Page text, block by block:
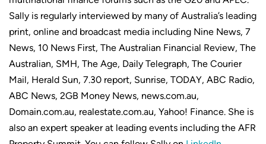
Sally is regularly interviewed by many of Australia’s leading
print, online and broadcast media including Nine News, 7
News, 10 News First, The Australian Financial Review, The
Australian, SMH, The Age, Daily Telegraph, The Courier
Mail, Herald Sun, 7.30 report, Sunrise, TODAY, ABC Radio,
ABC News, 2GB Money News, news.com.au,
Domain.com.au, realestate.com.au, Yahoo! Finance. She is
also an expert speaker at leading events including the AFR